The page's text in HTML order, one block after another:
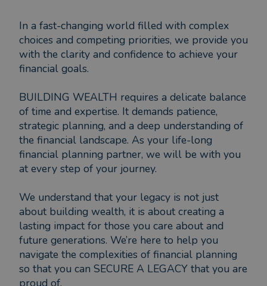
In a fast-changing world filled with complex
choices and competing priorities, we provide you
with the clarity and confidence to achieve your
financial goals.
BUILDING WEALTH requires a delicate balance
of time and expertise. It demands patience,
strategic planning, and a deep understanding of
the financial landscape. As your life-long
financial planning partner, we will be with you
at every step of your journey.
We understand that your legacy is not just
about building wealth, it is about creating a
lasting impact for those you care about and
future generations. We’re here to help you
navigate the complexities of financial planning
so that you can SECURE A LEGACY that you are
proud of.